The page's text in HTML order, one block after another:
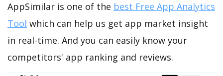
AppSimilar is one of the best Free App Analytics
Tool which can help us get app market insight
in real-time. And you can easily know your
competitors' app ranking and reviews.